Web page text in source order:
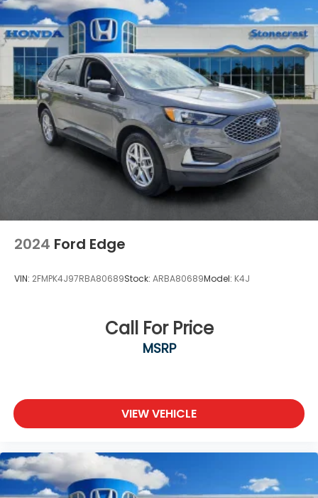
STARLINK/Apple CarPlay/Android Auto
Tachometer
Telescoping steering wheel
Tilt steering wheel
Trip computer
Front Bucket Seats
Front Center Armrest
Heated Front Bucket Seats
Heated front seats
Split folding rear seat
Wilderness StarTex Upholstery
Alloy wheels
USB CHARGING PORTS
Clean CARFAX
CARFAX 1-Owner
2024 Ford Edge
VIN: 2FMPK4J97RBA80689Stock: ARBA80689Model: K4J
Call For Price
MSRP
VIEW VEHICLE